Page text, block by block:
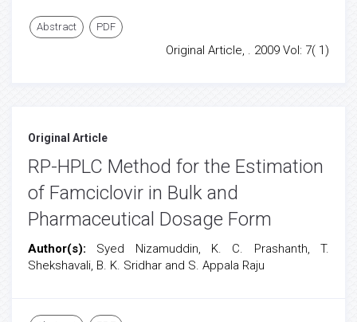
Abstract PDF
Original Article, . 2009 Vol: 7( 1)
Original Article
RP-HPLC Method for the Estimation
of Famciclovir in Bulk and
Pharmaceutical Dosage Form
Author(s): Syed Nizamuddin, K. C. Prashanth, T.
Shekshavali, B. K. Sridhar and S. Appala Raju